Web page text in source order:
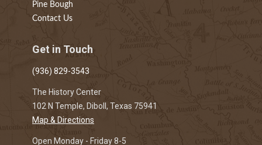
Pine Bough
Contact Us
Get in Touch
(936) 829-3543
The History Center
102 N Temple, Diboll, Texas 75941
Map & Directions
Open Monday - Friday 8-5